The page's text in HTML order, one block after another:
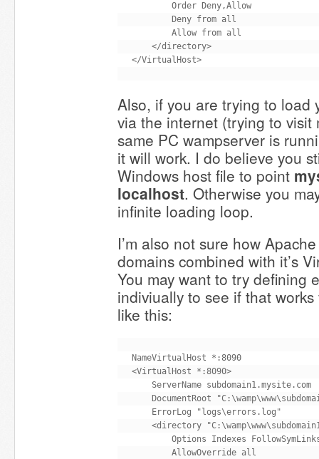
Order Deny,Allow
Deny from all
Allow from all
</directory>
Also, if you are trying to load
via the internet (trying to visit
same PC wampserver is
it will work. I do believe you
Windows host file to point
localhost. Otherwise you
infinite loading loop.
I’m also not sure how
domains combined with it’s
You may want to try defining
indiviually to see if that
like this:
NameVirtualHost *:8090
<VirtualHost *:8090>
ServerName subdomain1.mysite.com
DocumentRoot
ErrorLog "logs\errors.log"
<directory
Options Indexes
AllowOverride all